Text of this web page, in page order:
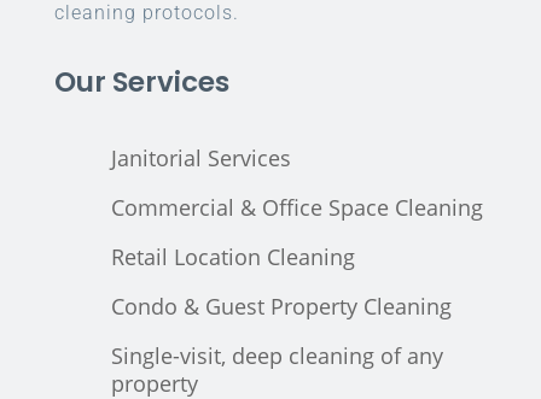
cleaning protocols.
Our Services
Janitorial Services
Commercial & Office Space Cleaning
Retail Location Cleaning
Condo & Guest Property Cleaning
Single-visit, deep cleaning of any
property